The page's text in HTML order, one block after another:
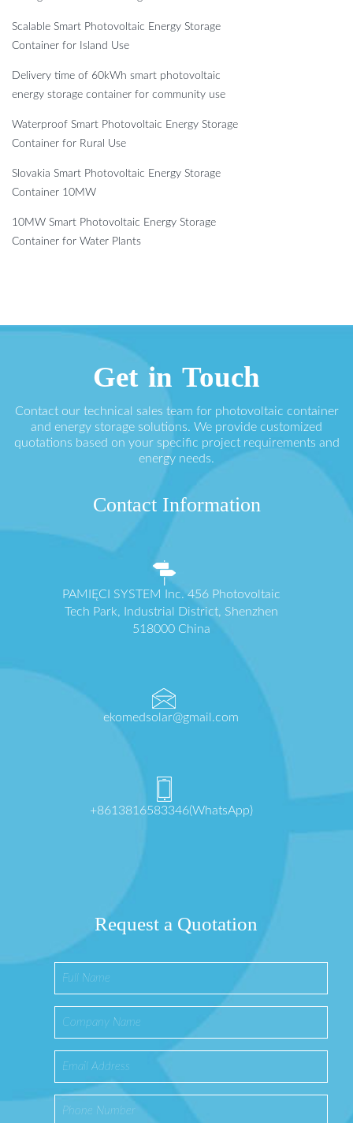
Scalable Smart Photovoltaic Energy Storage
Container for Island Use
Delivery time of 60kWh smart photovoltaic
energy storage container for community use
Waterproof Smart Photovoltaic Energy Storage
Container for Rural Use
Slovakia Smart Photovoltaic Energy Storage
Container 10MW
10MW Smart Photovoltaic Energy Storage
Container for Water Plants
Get in Touch
Contact our technical sales team for photovoltaic container
and energy storage solutions. We provide customized
quotations based on your specific project requirements and
energy needs.
Contact Information
PAMIĘCI SYSTEM Inc. 456 Photovoltaic
Tech Park, Industrial District, Shenzhen
518000 China
ekomedsolar@gmail.com
+8613816583346(WhatsApp)
Request a Quotation